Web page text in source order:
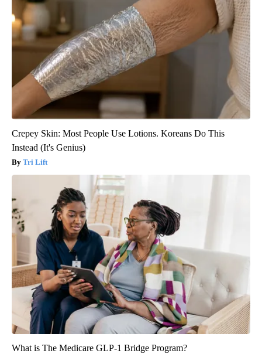
Crepey Skin: Most People Use Lotions. Koreans Do This
Instead (It's Genius)
Tri Lift
What is The Medicare GLP-1 Bridge Program?